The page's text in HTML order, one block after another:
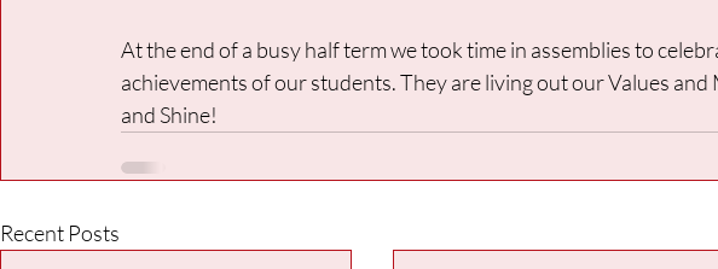
At the end of a busy half term we took time in assemblies to
achievements of our students. They are living out our Values and
and Shine!
Recent Posts